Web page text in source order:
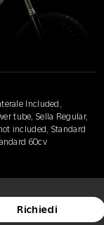
Included,
tube, Sella Regular,
included, Standard
60cv
Richiedi